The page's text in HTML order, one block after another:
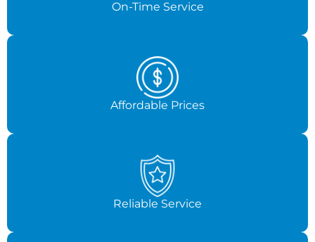
On-Time Service
Affordable Prices
Reliable Service